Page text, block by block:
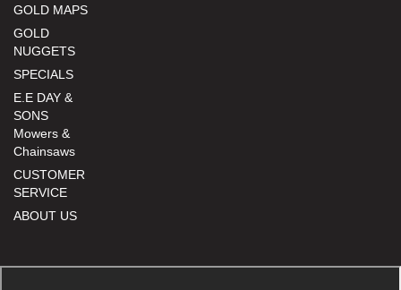
GOLD MAPS
GOLD
NUGGETS
SPECIALS
E.E DAY &
SONS
Mowers &
Chainsaws
CUSTOMER
SERVICE
ABOUT US